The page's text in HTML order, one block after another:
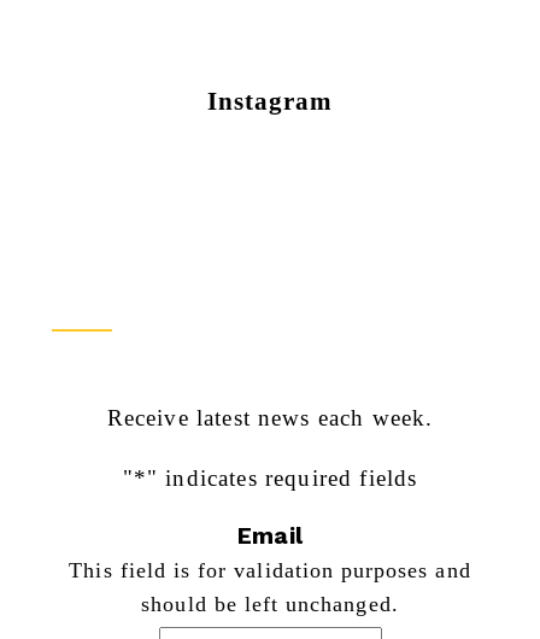
Instagram
Receive latest news each week.
"*" indicates required fields
Email
This field is for validation purposes and
should be left unchanged.